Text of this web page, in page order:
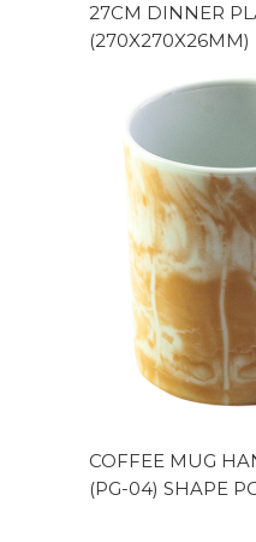
27CM DINNER
(270X270X26MM)
COFFEE MUG
(PG-04) SHAPE